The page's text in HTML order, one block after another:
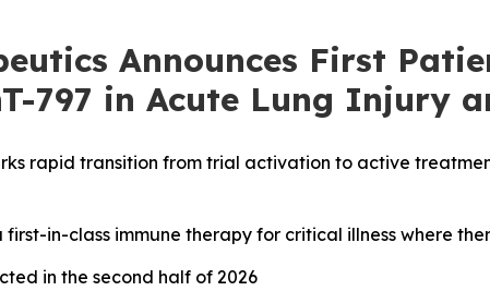
Announces First
797 in Acute Lung Injury
rapid transition from trial activation to active
in-class immune therapy for critical illness where
in the second half of 2026